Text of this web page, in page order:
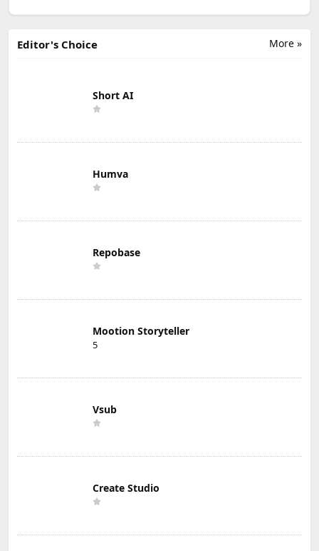
More »
Editor's Choice
Short AI
Humva
Repobase
Mootion Storyteller
5
Vsub
Create Studio